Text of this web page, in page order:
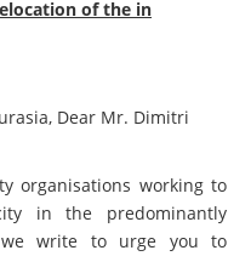
of the in
Dear Mr. Dimitri
organisations working to
in the predominantly
we write to urge you to